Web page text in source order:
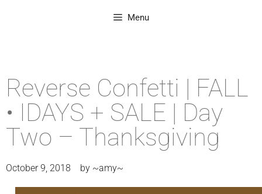
Menu
Reverse Confetti | FALL
• IDAYS + SALE | Day
Two – Thanksgiving
October 9, 2018 by ~amy~